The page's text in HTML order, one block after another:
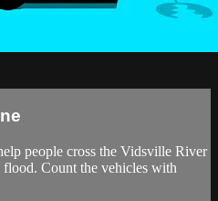
people cross the Vidsville River
flood. Count the vehicles with